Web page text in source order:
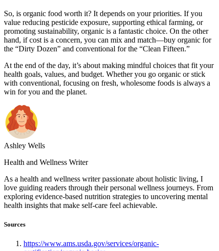
So, is organic food worth it? It depends on your priorities. If you
value reducing pesticide exposure, supporting ethical farming, or
promoting sustainability, organic is a fantastic choice. On the other
hand, if cost is a concern, you can mix and match—buy organic for
the “Dirty Dozen” and conventional for the “Clean Fifteen.”
At the end of the day, it’s about making mindful choices that fit your
health goals, values, and budget. Whether you go organic or stick
with conventional, focusing on fresh, wholesome foods is always a
win for you and the planet.
Ashley Wells
Health and Wellness Writer
As a health and wellness writer passionate about holistic living, I
love guiding readers through their personal wellness journeys. From
exploring evidence-based nutrition strategies to uncovering mental
health insights that make self-care feel achievable.
Sources
https://www.ams.usda.gov/services/organic-